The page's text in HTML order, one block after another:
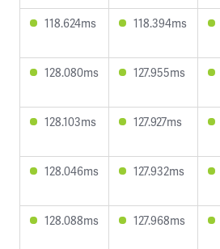
118.624ms 118.394ms
128.080ms 127.955ms
128.103ms 127.927ms
128.046ms 127.932ms
128.088ms 127.968ms